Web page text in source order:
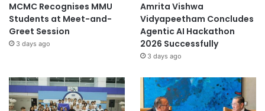
MCMC Recognises MMU
Students at Meet-and-
Greet Session
3 days ago
Amrita Vishwa
Vidyapeetham Concludes
Agentic AI Hackathon
2026 Successfully
3 days ago